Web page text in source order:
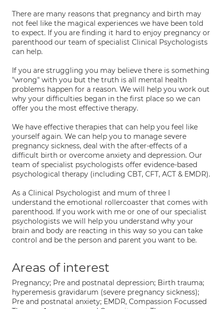
There are many reasons that pregnancy and birth may
not feel like the magical experiences we have been told
to expect. If you are finding it hard to enjoy pregnancy or
parenthood our team of specialist Clinical Psychologists
can help.
If you are struggling you may believe there is something
"wrong" with you but the truth is all mental health
problems happen for a reason. We will help you work out
why your difficulties began in the first place so we can
offer you the most effective therapy.
We have effective therapies that can help you feel like
yourself again. We can help you to manage severe
pregnancy sickness, deal with the after-effects of a
difficult birth or overcome anxiety and depression. Our
team of specialist psychologists offer evidence-based
psychological therapy (including CBT, CFT, ACT & EMDR).
As a Clinical Psychologist and mum of three I
understand the emotional rollercoaster that comes with
parenthood. If you work with me or one of our specialist
psychologists we will help you understand why your
brain and body are reacting in this way so you can take
control and be the person and parent you want to be.
Areas of interest
Pregnancy; Pre and postnatal depression; Birth trauma;
hyperemesis gravidarum (severe pregnancy sickness);
Pre and postnatal anxiety; EMDR, Compassion Focussed